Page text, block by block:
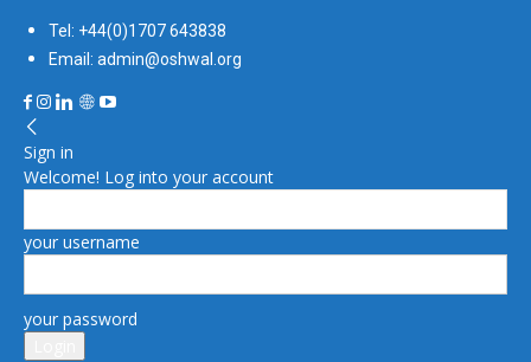
Tel: +44(0)1707 643838
Email: admin@oshwal.org
Sign in
Welcome! Log into your account
your username
your password